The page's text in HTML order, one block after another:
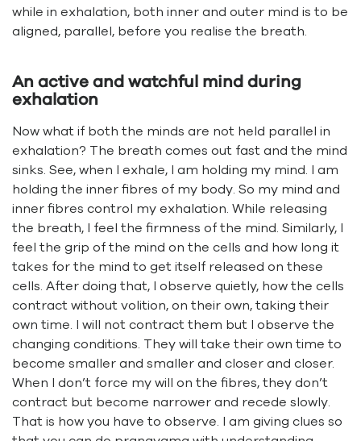
while in exhalation, both inner and outer mind is to be
aligned, parallel, before you realise the breath.
An active and watchful mind during
exhalation
Now what if both the minds are not held parallel in
exhalation? The breath comes out fast and the mind
sinks. See, when I exhale, I am holding my mind. I am
holding the inner fibres of my body. So my mind and
inner fibres control my exhalation. While releasing
the breath, I feel the firmness of the mind. Similarly, I
feel the grip of the mind on the cells and how long it
takes for the mind to get itself released on these
cells. After doing that, I observe quietly, how the cells
contract without volition, on their own, taking their
own time. I will not contract them but I observe the
changing conditions. They will take their own time to
become smaller and smaller and closer and closer.
When I don’t force my will on the fibres, they don’t
contract but become narrower and recede slowly.
That is how you have to observe. I am giving clues so